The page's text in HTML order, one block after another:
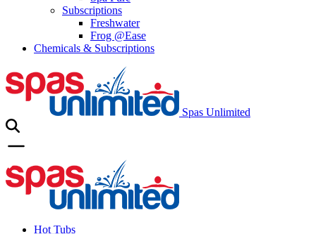
Subscriptions
Freshwater
Frog @Ease
Chemicals & Subscriptions
Spas Unlimited
Hot Tubs